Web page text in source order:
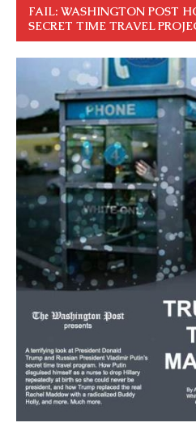
FAIL: WASHINGTON POST
SECRET TIME TRAVEL